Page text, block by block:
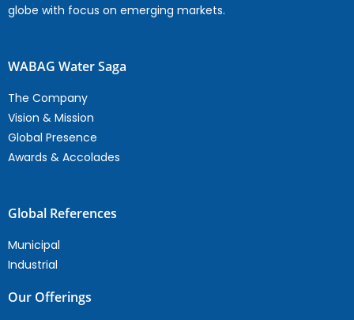
globe with focus on emerging markets.
WABAG Water Saga
The Company
Vision & Mission
Global Presence
Awards & Accolades
Global References
Municipal
Industrial
Our Offerings